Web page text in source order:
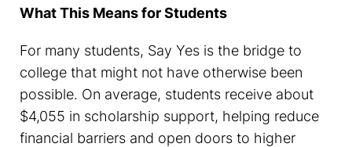
What This Means for Students
For many students, Say Yes is the bridge to
college that might not have otherwise been
possible. On average, students receive about
$4,055 in scholarship support, helping reduce
financial barriers and open doors to higher